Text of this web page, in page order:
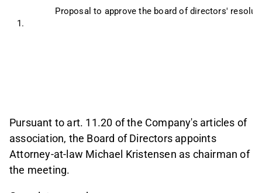
Proposal to approve the board of directors'
Pursuant to art. 11.20 of the Company's articles of
association, the Board of Directors appoints
Attorney-at-law Michael Kristensen as chairman of
the meeting.